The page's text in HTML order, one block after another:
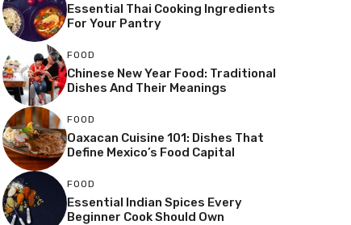
Essential Thai Cooking Ingredients
For Your Pantry
FOOD
Chinese New Year Food: Traditional
Dishes And Their Meanings
FOOD
Oaxacan Cuisine 101: Dishes That
Define Mexico’s Food Capital
FOOD
Essential Indian Spices Every
Beginner Cook Should Own